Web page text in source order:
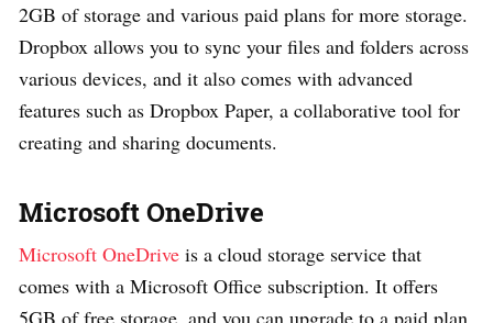
2GB of storage and various paid plans for more storage.
Dropbox allows you to sync your files and folders across
various devices, and it also comes with advanced
features such as Dropbox Paper, a collaborative tool for
creating and sharing documents.
Microsoft OneDrive
Microsoft OneDrive is a cloud storage service that
comes with a Microsoft Office subscription. It offers
5GB of free storage, and you can upgrade to a paid plan